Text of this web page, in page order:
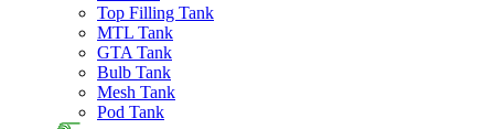
Top Filling Tank
MTL Tank
GTA Tank
Bulb Tank
Mesh Tank
Pod Tank